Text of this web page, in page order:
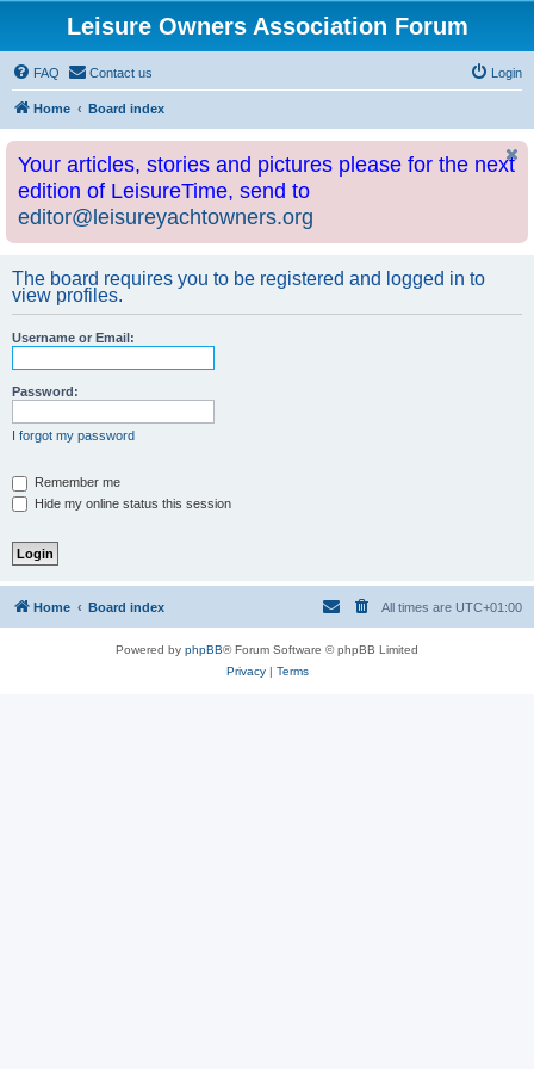
Leisure Owners Association Forum
FAQ Contact us Login
Home Board index
Your articles, stories and pictures please for the next
edition of LeisureTime, send to
editor@leisureyachtowners.org
The board requires you to be registered and logged in to
view profiles.
Username or Email:
Password:
I forgot my password
Remember me
Hide my online status this session
Home Board index All times are UTC+01:00
Powered by phpBB® Forum Software © phpBB Limited
Privacy| Terms